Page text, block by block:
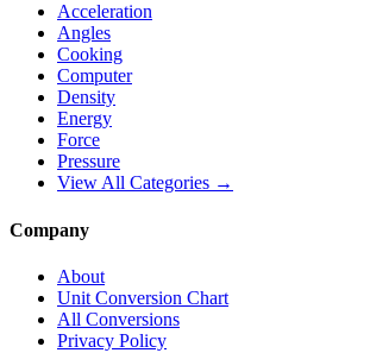
Acceleration
Angles
Cooking
Computer
Density
Energy
Force
Pressure
View All Categories →
Company
About
Unit Conversion Chart
All Conversions
Privacy Policy